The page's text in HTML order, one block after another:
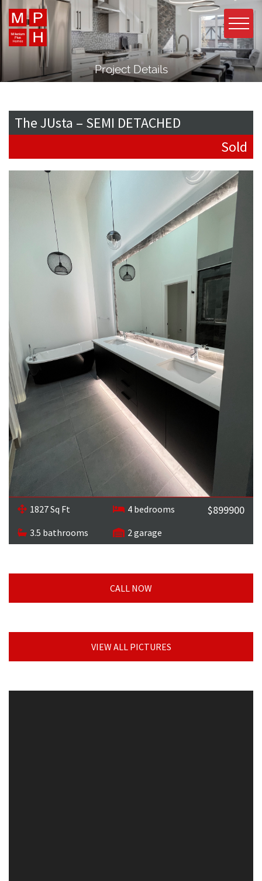
Project Details
The JUsta – SEMI DETACHED
Sold
1827 Sq Ft
4 bedrooms
3.5 bathrooms
2 garage
$899900
CALL NOW
VIEW ALL PICTURES